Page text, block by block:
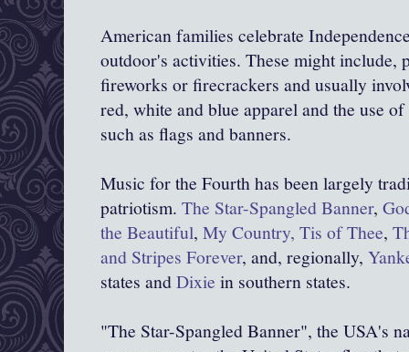
American families celebrate
outdoor's activities. These might include,
fireworks or firecrackers and usually
red, white and blue apparel and the use
such as flags and banners.
Music for the Fourth has been largely
patriotism. The Star-Spangled Banner,
the Beautiful, My Country, Tis of Thee,
and Stripes Forever, and, regionally,
states andDixie in southern states.
"The Star-Spangled Banner", the USA's